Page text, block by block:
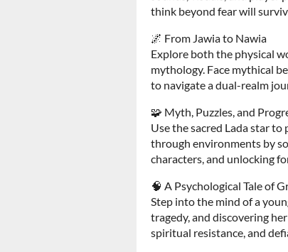
think beyond fear will
🌌 From Jawia to Nawia
Explore both the physical
mythology. Face mythical
to navigate a dual-realm
🧩 Myth, Puzzles, and
Use the sacred Lada star
through environments by
characters, and unlocking
🧠 A Psychological Tale of
Step into the mind of a
tragedy, and discovering
spiritual resistance, and